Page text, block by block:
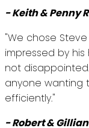
- Keith & Penny
"We chose
impressed by
not
anyone wanting
efficiently."
- Robert &